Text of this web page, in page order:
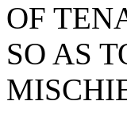
OF
SO AS